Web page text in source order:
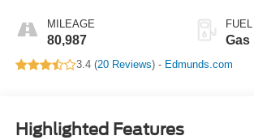
MILEAGE
80,987 Gas
3.4 (20 Reviews) - Edmunds.com
Highlighted Features